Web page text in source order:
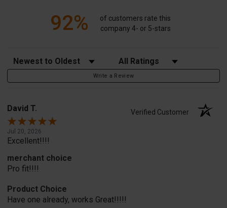
92%
of customers rate this
company 4- or 5-stars
Sort Reviews Filter Reviews by Rating
Write a Review
David T. Verified Customer
Jul 20, 2026
Excellent!!!!
merchant choice
Pro fit!!!!
Product Choice
Have one already, works Great!!!!!